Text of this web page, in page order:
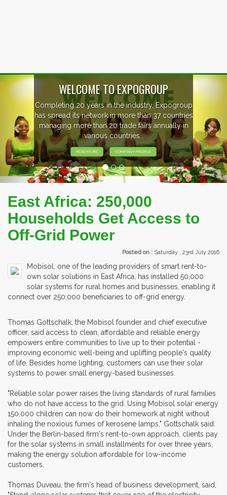
WELCOME TO EXPOGROUP
Completing 20 years in the industry, Expogroup
has spread its network in more than 37 countries
managing more than 20 trade fairs annually in
various countries .
READ MORE COMPANY PROFILE
Previous
East Africa: 250,000
Households Get Access to
Off-Grid Power
Posted on : Saturday , 23rd July 2016
Mobisol, one of the leading providers of smart rent-to-
own solar solutions in East Africa, has installed 50,000
solar systems for rural homes and businesses, enabling it
connect over 250,000 beneficiaries to off-grid energy.
Thomas Gottschalk, the Mobisol founder and chief executive
officer, said access to clean, affordable and reliable energy
empowers entire communities to live up to their potential -
improving economic well-being and uplifting people's quality
of life. Besides home lighting, customers can use their solar
systems to power small energy-based businesses.
"Reliable solar power raises the living standards of rural families
who do not have access to the grid. Using Mobisol solar energy
150,000 children can now do their homework at night without
inhaling the noxious fumes of kerosene lamps," Gottschalk said.
Under the Berlin-based firm's rent-to-own approach, clients pay
for the solar systems in small installments for over three years,
making the energy solution affordable for low-income
customers.
Thomas Duveau, the firm's head of business development, said,